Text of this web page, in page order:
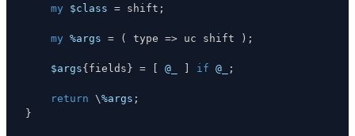
my
$class = shift ;
my %args = ( type => uc shift ) ;
$args{fields} = [ @_ ] if @_ ;
return \%args ;
}